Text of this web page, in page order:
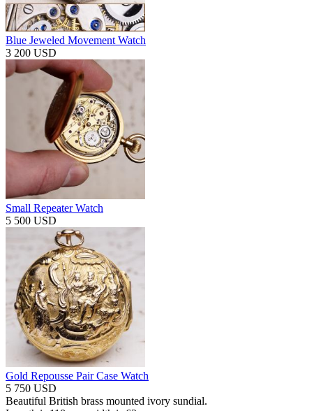
Blue Jeweled Movement Watch
3 200 USD
Small Repeater Watch
5 500 USD
Gold Repousse Pair Case Watch
5 750 USD
Beautiful British brass mounted ivory sundial.